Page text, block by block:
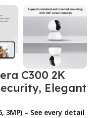
C300 2K
Elegant
3MP) – See every detail